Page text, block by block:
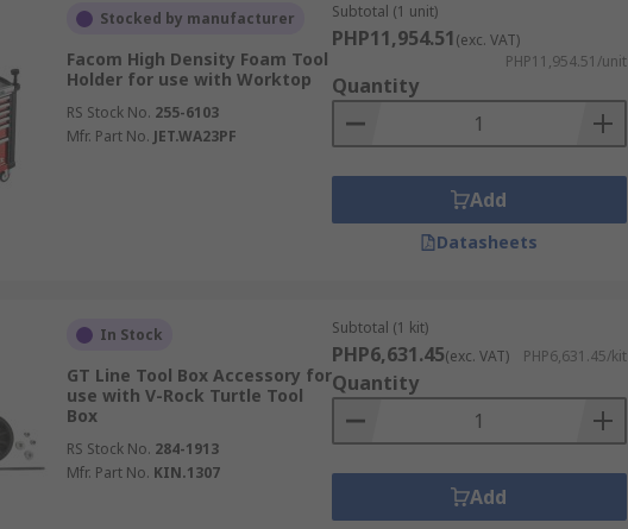
Stocked by manufacturer
Facom High Density Foam Tool
Holder for use with Worktop
RS Stock No. 255-6103
Mfr. Part No. JET.WA23PF
Subtotal (1 unit)
PHP11,954.51(exc. VAT)
PHP11,954.51/unit
Quantity
Add
Datasheets
In Stock
GT Line Tool Box Accessory for
use with V-Rock Turtle Tool
Box
RS Stock No. 284-1913
Mfr. Part No. KIN.1307
Subtotal (1 kit)
PHP6,631.45(exc. VAT) PHP6,631.45/kit
Quantity
Add